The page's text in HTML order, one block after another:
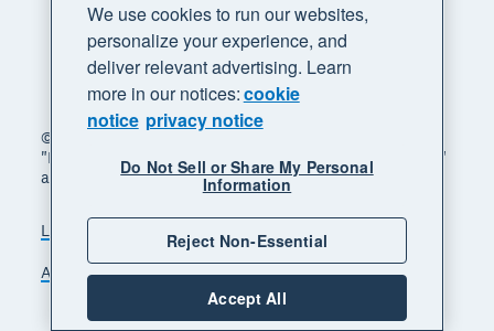
© 2026 Xero Limited. All rights reserved. "Xero",
"Beautiful business" and "Your business supercharged"
are trademarks of Xero Limited.
Legal
Accessibility
Manage cookies
We use cookies to run our websites,
personalize your experience, and
deliver relevant advertising. Learn
more in our notices:cookie
notice privacy notice
Do Not Sell or Share My Personal
Information
Reject Non-Essential
Accept All